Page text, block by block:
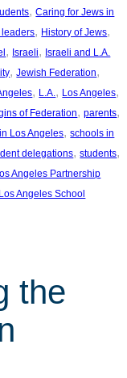
, Caring for Jews in
leaders, History of Jews
, Israeli, Israeli and L.A.
, Jewish Federation
, L.A. , Los Angeles
of Federation, parents
Los Angeles, schools in
delegations, students
Angeles Partnership
Angeles School
the